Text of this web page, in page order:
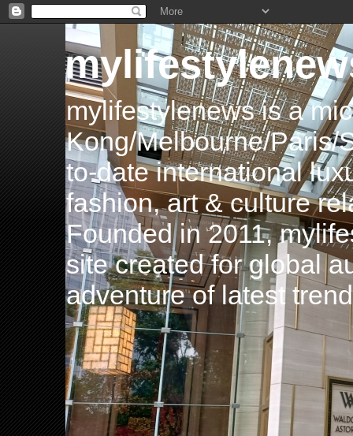
mylifestylenews is a
Kong/Melbourne/Paris/
to-date international
fashion, art & culture
Founded in 2011,
site created for global
adventure of latest